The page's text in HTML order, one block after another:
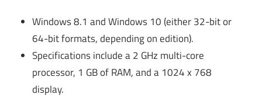
Windows 8.1 and Windows 10 (either 32-bit or
64-bit formats, depending on edition).
Specifications include a 2 GHz multi-core
processor, 1 GB of RAM, and a 1024 x 768
display.